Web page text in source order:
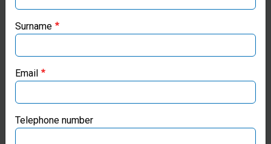
warming centres to be different from the
others in her community. She credits the
meals provided there and through her
church’s partnership with Samaritan’s
our regional websites and make donations through these
Samaritan’s Purse Canada
Samaritan’s Purse Germany
Surname
Email
Telephone number